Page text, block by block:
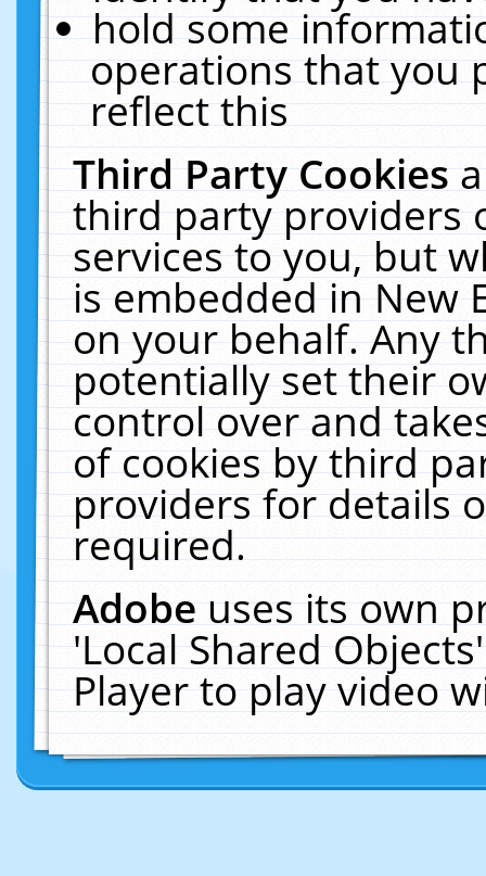
hold some
operations that you
reflect this
Third Party Cookies
third party providers
services to you, but
is embedded in New
on your behalf. Any
potentially set their
control over and
of cookies by third
providers for details
required.
Adobeuses its own
'Local Shared
Player to play video